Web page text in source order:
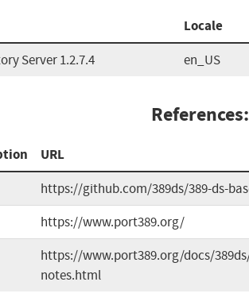
Locale
Server 1.2.7.4 en_US
References:
URL
https://github.com/389ds/389-ds-
https://www.port389.org/
https://www.port389.org/docs/
notes.html